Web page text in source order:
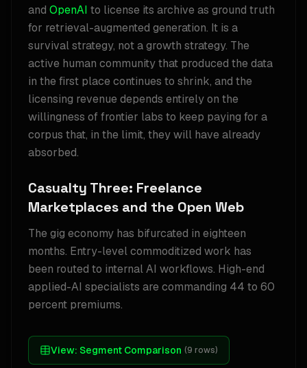
and OpenAI to license its archive as ground truth
for retrieval-augmented generation. It is a
survival strategy, not a growth strategy. The
active human community that produced the data
in the first place continues to shrink, and the
licensing revenue depends entirely on the
willingness of frontier labs to keep paying for a
corpus that, in the limit, they will have already
absorbed.
Casualty Three: Freelance
Marketplaces and the Open Web
The gig economy has bifurcated in eighteen
months. Entry-level commoditized work has
been routed to internal AI workflows. High-end
applied-AI specialists are commanding 44 to 60
percent premiums.
View: Segment Comparison (9 rows)